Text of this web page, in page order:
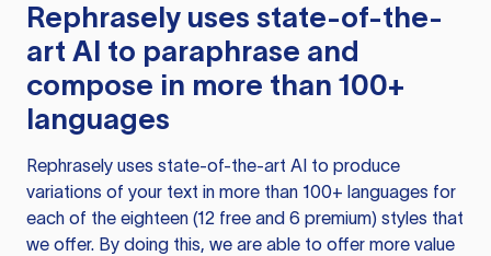
Rephrasely uses state-of-the-
art AI to paraphrase and
compose in more than 100+
languages
Rephrasely uses state-of-the-art AI to produce
variations of your text in more than 100+ languages for
each of the eighteen (12 free and 6 premium) styles that
we offer. By doing this, we are able to offer more value